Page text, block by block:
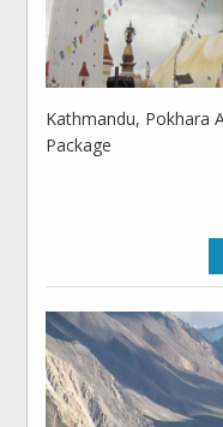
Kathmandu, Pokhara
Package